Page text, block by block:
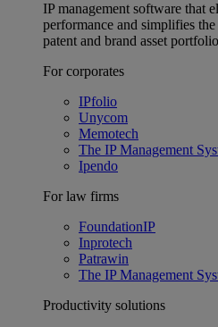
IP management software that
performance and simplifies
patent and brand asset
For corporates
IPfolio
Unycom
Memotech
The IP Management
Ipendo
For law firms
FoundationIP
Inprotech
Patrawin
The IP Management
Productivity solutions